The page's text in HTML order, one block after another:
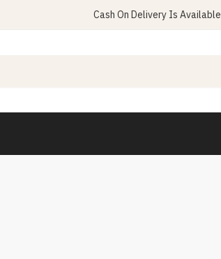
Cash On Delivery Is Available